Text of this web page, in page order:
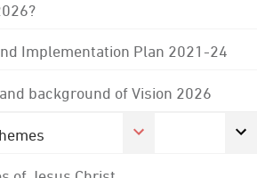
Implementation Plan 2021-24
background of Vision 2026